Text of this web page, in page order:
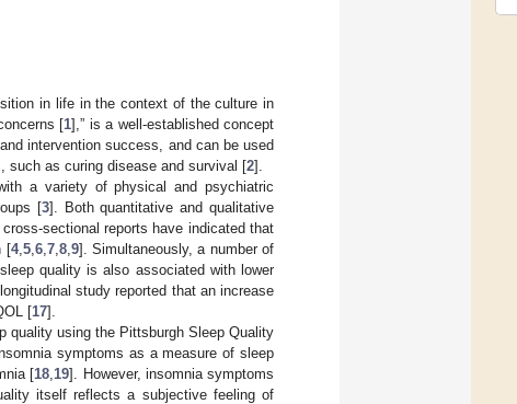
in life in the context of the culture in
[1],” is a well-established concept
intervention success, and can be used
such as curing disease and survival [2].
a variety of physical and psychiatric
[3]. Both quantitative and qualitative
sectional reports have indicated that
[4, 5, 6, 7, 8, 9]. Simultaneously, a number of
quality is also associated with lower
study reported that an increase
[17].
quality using the Pittsburgh Sleep Quality
symptoms as a measure of sleep
[18 19]. However, insomnia symptoms
itself reflects a subjective feeling of